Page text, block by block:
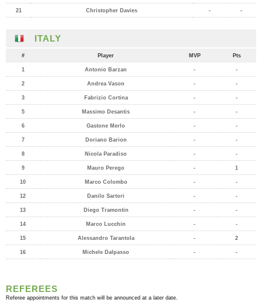
21 Christopher Davies - -
ITALY
# Player MVP Pts
1 Antonio Barzan - -
2 Andrea Vason - -
3 Fabrizio Cortina - -
5 Massimo Desantis - -
6 Gastone Merlo - -
7 Doriano Barion - -
8 Nicola Paradiso - -
9 Mauro Perego - 1
10 Marco Colombo - -
12 Danilo Sartori - -
13 Diego Tramontin - -
14 Marco Lucchin - -
15 Alessandro Tarantola - 2
16 Michele Dalpasso - -
REFEREES
Referee appointments for this match will be announced at a later date.